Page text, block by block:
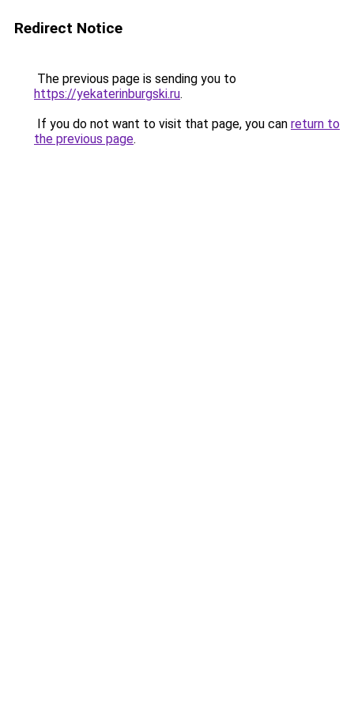
Redirect Notice
The previous page is sending you to
https://yekaterinburgski.ru.
If you do not want to visit that page, you can return to
the previous page.